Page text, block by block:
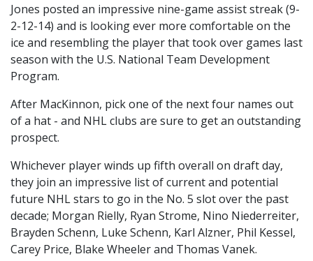
Jones posted an impressive nine-game assist streak (9-
2-12-14) and is looking ever more comfortable on the
ice and resembling the player that took over games last
season with the U.S. National Team Development
Program.
After MacKinnon, pick one of the next four names out
of a hat - and NHL clubs are sure to get an outstanding
prospect.
Whichever player winds up fifth overall on draft day,
they join an impressive list of current and potential
future NHL stars to go in the No. 5 slot over the past
decade; Morgan Rielly, Ryan Strome, Nino Niederreiter,
Brayden Schenn, Luke Schenn, Karl Alzner, Phil Kessel,
Carey Price, Blake Wheeler and Thomas Vanek.